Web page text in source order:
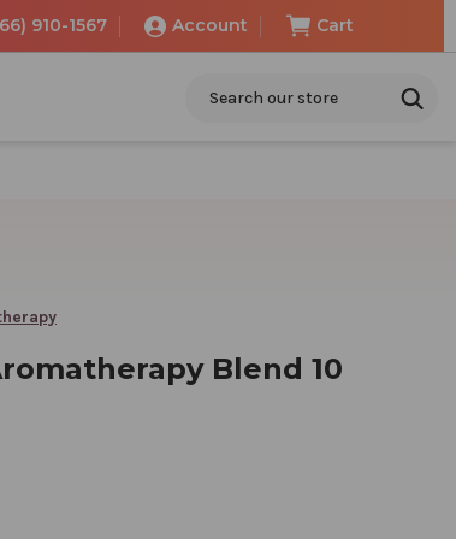
910-1567 Account Cart
Blend 10